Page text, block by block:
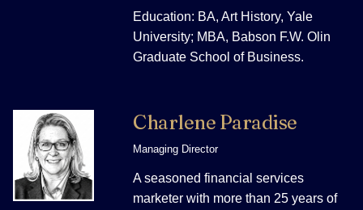
Education: BA, Art History, Yale
University; MBA, Babson F.W. Olin
Graduate School of Business.
Charlene Paradise
Managing Director
A seasoned financial services
marketer with more than 25 years of